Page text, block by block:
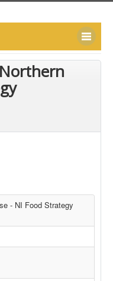
- NI Food Strategy